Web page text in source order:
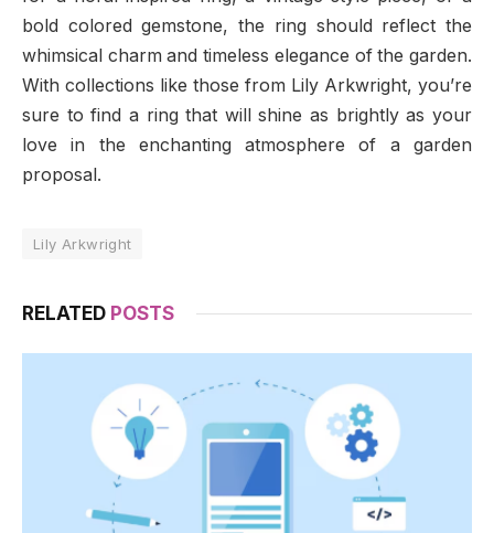
bold colored gemstone, the ring should reflect the
whimsical charm and timeless elegance of the garden.
With collections like those from Lily Arkwright, you’re
sure to find a ring that will shine as brightly as your
love in the enchanting atmosphere of a garden
proposal.
Lily Arkwright
RELATED POSTS